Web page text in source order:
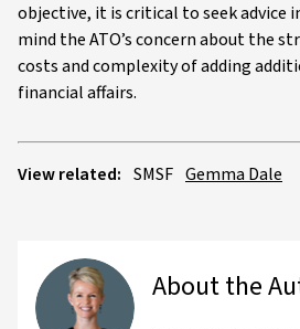
objective, it is critical to seek advice
mind the ATO’s concern about the
costs and complexity of adding
financial affairs.
View related: SMSF Gemma Dale
About the